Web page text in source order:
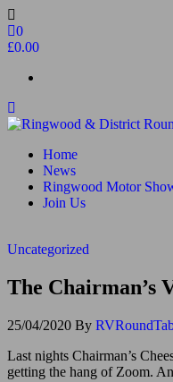
Skip
to
the
0
£0.00
Ringwood & District Round
Do More, Make New
Home
News
Ringwood Motor
Join Us
Uncategorized
The Chairman’s
25/04/2020 By
Last nights Chairman’s
getting the hang of Zoom.